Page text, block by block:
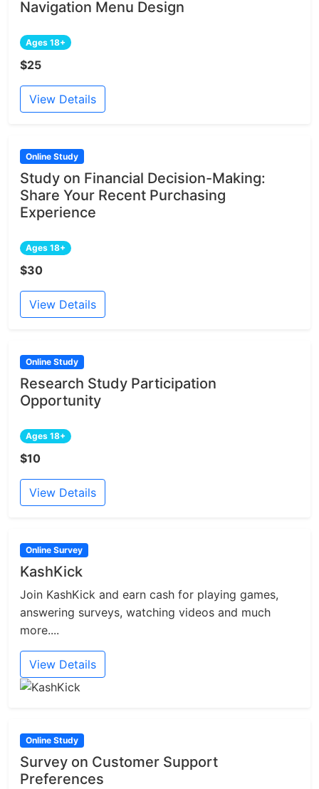
Navigation Menu Design
Ages 18+
$25
View Details
Online Study
Study on Financial Decision-Making:
Share Your Recent Purchasing
Experience
Ages 18+
$30
View Details
Online Study
Research Study Participation
Opportunity
Ages 18+
$10
View Details
Online Survey
KashKick
Join KashKick and earn cash for playing games,
answering surveys, watching videos and much
more....
View Details
Online Study
Survey on Customer Support
Preferences